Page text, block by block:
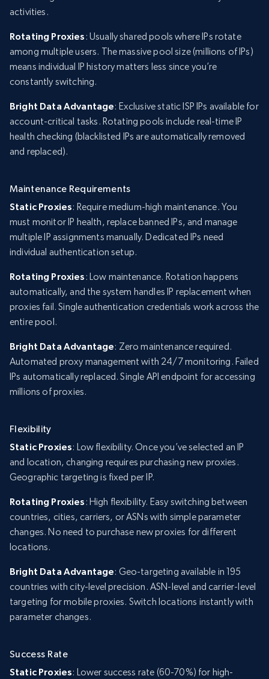
activities.
Rotating Proxies : Usually shared pools where IPs rotate
among multiple users. The massive pool size (millions of IPs)
means individual IP history matters less since you’re
constantly switching.
Bright Data Advantage: Exclusive static ISP IPs available for
account-critical tasks. Rotating pools include real-time IP
health checking (blacklisted IPs are automatically removed
and replaced).
Maintenance Requirements
Static Proxies: Require medium-high maintenance. You
must monitor IP health, replace banned IPs, and manage
multiple IP assignments manually. Dedicated IPs need
individual authentication setup.
Rotating Proxies : Low maintenance. Rotation happens
automatically, and the system handles IP replacement when
proxies fail. Single authentication credentials work across the
entire pool.
Bright Data Advantage: Zero maintenance required.
Automated proxy management with 24/7 monitoring. Failed
IPs automatically replaced. Single API endpoint for accessing
millions of proxies.
Flexibility
Static Proxies: Low flexibility. Once you’ve selected an IP
and location, changing requires purchasing new proxies.
Geographic targeting is fixed per IP.
Rotating Proxies : High flexibility. Easy switching between
countries, cities, carriers, or ASNs with simple parameter
changes. No need to purchase new proxies for different
locations.
Bright Data Advantage: Geo-targeting available in 195
countries with city-level precision. ASN-level and carrier-level
targeting for mobile proxies. Switch locations instantly with
parameter changes.
Success Rate
Static Proxies: Lower success rate (60-70%) for high-